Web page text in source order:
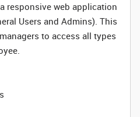
responsive web application
Users and Admins). This
to access all types